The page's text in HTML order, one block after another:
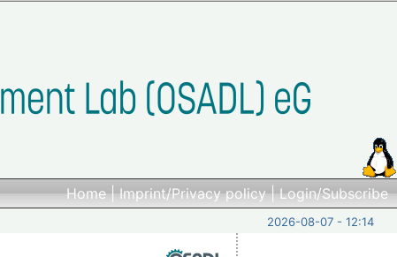
Home|Imprint/Privacy policy|Login/Subscribe
2026-08-07 - 12:14